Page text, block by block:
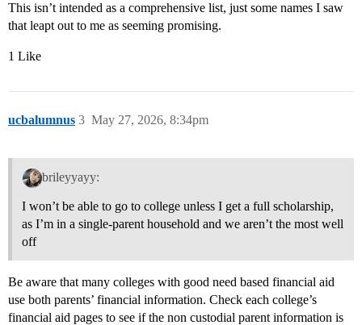
This isn’t intended as a comprehensive list, just some names I saw
that leapt out to me as seeming promising.
1 Like
ucbalumnus May 27, 2026, 8:34pm
3
brileyyayy:
I won’t be able to go to college unless I get a full scholarship,
as I’m in a single-parent household and we aren’t the most well
off
Be aware that many colleges with good need based financial aid
use both parents’ financial information. Check each college’s
financial aid pages to see if the non custodial parent information is